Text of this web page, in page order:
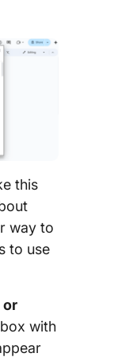
this
way to
to use
or
with